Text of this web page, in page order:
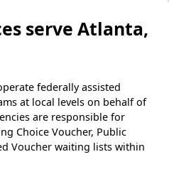
serve Atlanta,
federally assisted
at local levels on behalf of
are responsible for
Choice Voucher, Public
Voucher waiting lists within